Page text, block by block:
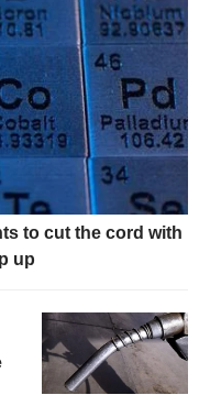
to cut the cord with
up